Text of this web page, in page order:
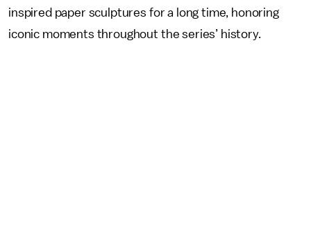
inspired paper sculptures for a long time, honoring
iconic moments throughout the series’ history.